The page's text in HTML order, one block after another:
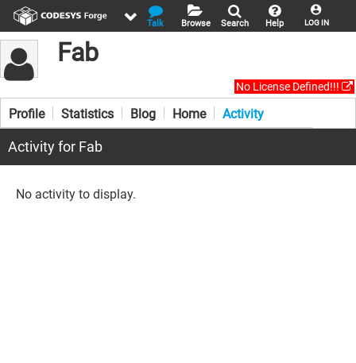
LOG IN
Help
Search
Browse
Talk
Fab
No License Defined!!!
Profile Statistics Blog Home Activity
Activity for Fab
No activity to display.